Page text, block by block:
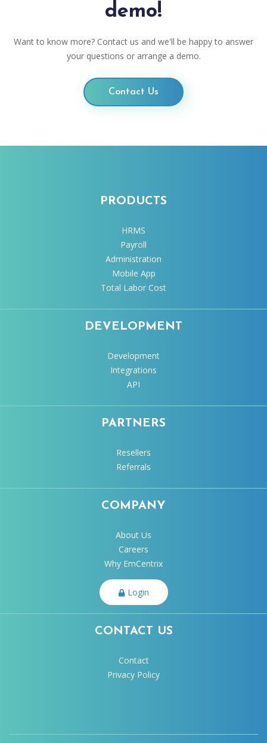
demo!
Want to know more? Contact us and we'll be happy to answer
your questions or arrange a demo.
Contact Us
PRODUCTS
HRMS
Payroll
Administration
Mobile App
Total Labor Cost
DEVELOPMENT
Development
Integrations
API
PARTNERS
Resellers
Referrals
COMPANY
About Us
Careers
Why EmCentrix
Login
CONTACT US
Contact
Privacy Policy